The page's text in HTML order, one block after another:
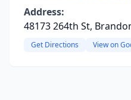
Address:
48173 264th St,
Get Directions View on